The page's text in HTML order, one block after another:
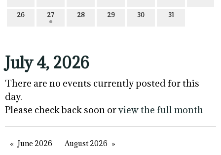
26 27 28 29 30 31
July 4, 2026
There are no events currently posted for this
day.
Please check back soon orview the full month
June 2026 August 2026